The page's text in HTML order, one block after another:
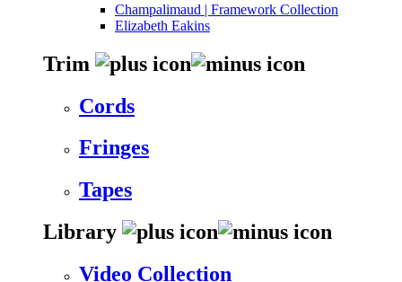
Champalimaud | Framework Collection
Elizabeth Eakins
Trim
Cords
Fringes
Tapes
Library
Video Collection